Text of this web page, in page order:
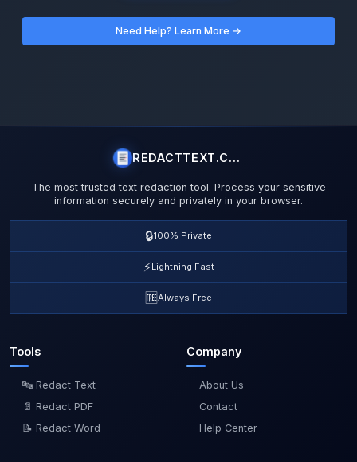
Need Help? Learn More →
REDACTTEXT.COM
The most trusted text redaction tool. Process your sensitive
information securely and privately in your browser.
🔒100% Private
⚡Lightning Fast
🆓Always Free
Tools
🔤 Redact Text
📄 Redact PDF
📝 Redact Word
Company
About Us
Contact
Help Center